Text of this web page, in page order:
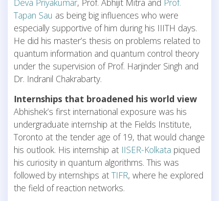
Deva Priyakumar, Prof. Abhijit Mitra and Prof.
Tapan Sau as being big influences who were
especially supportive of him during his IIITH days.
He did his master’s thesis on problems related to
quantum information and quantum control theory
under the supervision of Prof. Harjinder Singh and
Dr. Indranil Chakrabarty.
Internships that broadened his world view
Abhishek’s first international exposure was his
undergraduate internship at the Fields Institute,
Toronto at the tender age of 19, that would change
his outlook. His internship at IISER-Kolkata piqued
his curiosity in quantum algorithms. This was
followed by internships at TIFR, where he explored
the field of reaction networks.